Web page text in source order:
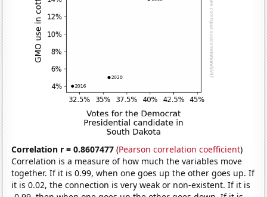
Correlation r = 0.8607477 (Pearson correlation coefficient)
Correlation is a measure of how much the variables move
together. If it is 0.99, when one goes up the other goes up. If
it is 0.02, the connection is very weak or non-existent. If it is